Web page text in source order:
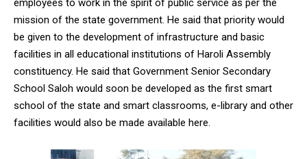
employees to work in the spirit of public service as per the
mission of the state government. He said that priority would
be given to the development of infrastructure and basic
facilities in all educational institutions of Haroli Assembly
constituency. He said that Government Senior Secondary
School Saloh would soon be developed as the first smart
school of the state and smart classrooms, e-library and other
facilities would also be made available here.